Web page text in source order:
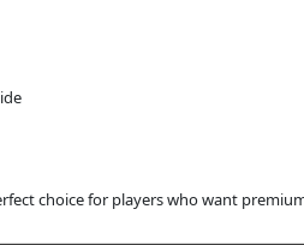
choice for players who want